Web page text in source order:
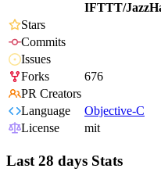
IFTTT/
Stars
Commits
Issues
Forks
676
PR Creators
Language
Objective-C
License
mit
Last 28 days Stats